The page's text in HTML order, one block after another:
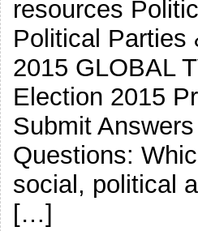
resources
Political Parties
2015 GLOBAL
Election 2015
Submit
Questions:
social, political
[…]